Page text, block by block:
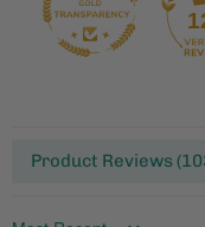
Product Reviews (